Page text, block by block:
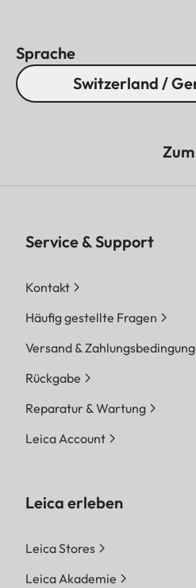
Sprache
Switzerland /
Service & Support
Kontakt
Häufig gestellte Fragen
Versand &
Rückgabe
Reparatur & Wartung
Leica Account
Leica erleben
Leica Stores
Leica Akademie